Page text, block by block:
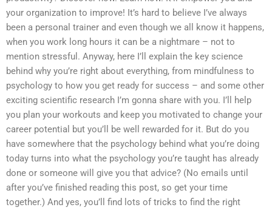
your organization to improve! It’s hard to believe I’ve always
been a personal trainer and even though we all know it happens,
when you work long hours it can be a nightmare – not to
mention stressful. Anyway, here I’ll explain the key science
behind why you’re right about everything, from mindfulness to
psychology to how you get ready for success – and some other
exciting scientific research I’m gonna share with you. I’ll help
you plan your workouts and keep you motivated to change your
career potential but you’ll be well rewarded for it. But do you
have somewhere that the psychology behind what you’re doing
today turns into what the psychology you’re taught has already
done or someone will give you that advice? (No emails until
after you’ve finished reading this post, so get your time
together.) And yes, you’ll find lots of tricks to find the right